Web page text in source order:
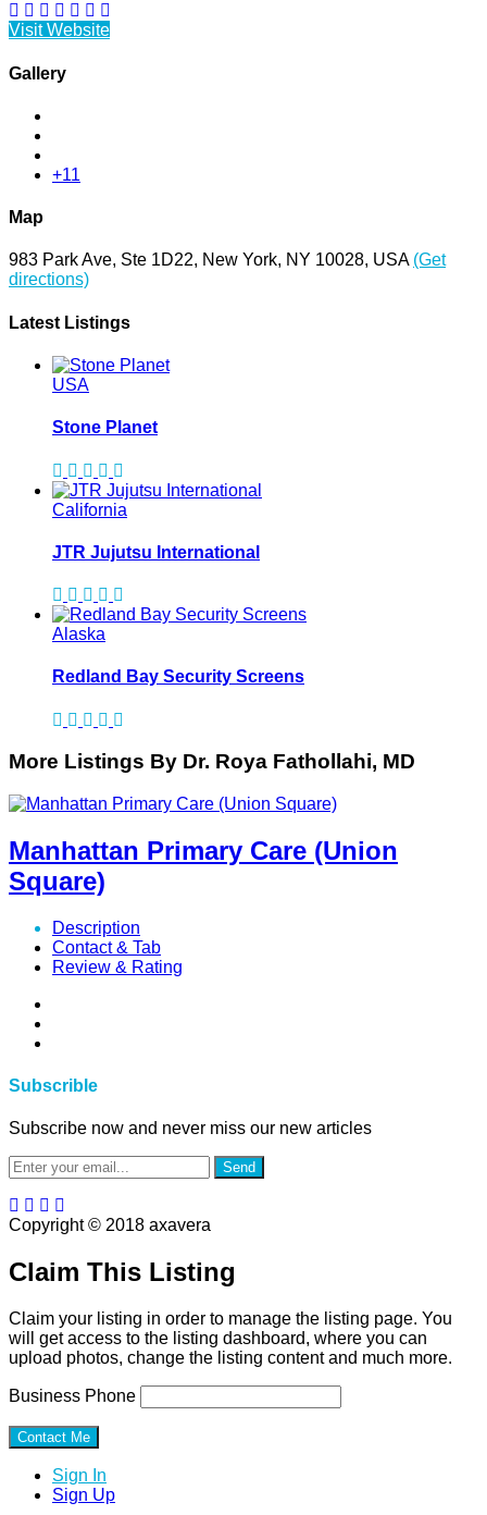
Visit Website
Gallery
+11
Map
983 Park Ave, Ste 1D22, New York, NY 10028, USA (Get
directions)
Latest Listings
USA
Stone Planet
California
JTR Jujutsu International
Alaska
Redland Bay Security Screens
More Listings By Dr. Roya Fathollahi, MD
Manhattan Primary Care (Union
Square)
Description
Contact & Tab
Review & Rating
Subscrible
Subscribe now and never miss our new articles
Send
Copyright © 2018 axavera
Claim This Listing
Claim your listing in order to manage the listing page. You
will get access to the listing dashboard, where you can
upload photos, change the listing content and much more.
Business Phone
Sign In
Sign Up